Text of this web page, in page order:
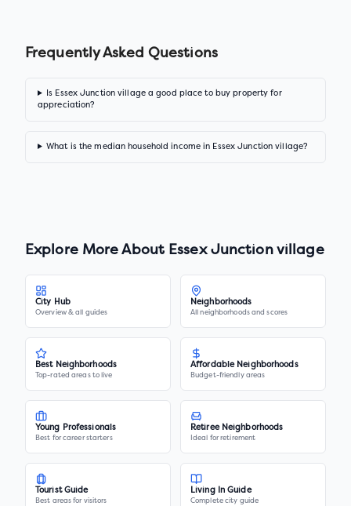
Frequently Asked Questions
Is Essex Junction village a good place to buy property for
appreciation?
What is the median household income in Essex Junction village?
Explore More About Essex Junction village
City Hub
Overview & all guides
Neighborhoods
All neighborhoods and scores
Best Neighborhoods
Top-rated areas to live
Affordable Neighborhoods
Budget-friendly areas
Young Professionals
Best for career starters
Retiree Neighborhoods
Ideal for retirement
Tourist Guide
Best areas for visitors
Living In Guide
Complete city guide